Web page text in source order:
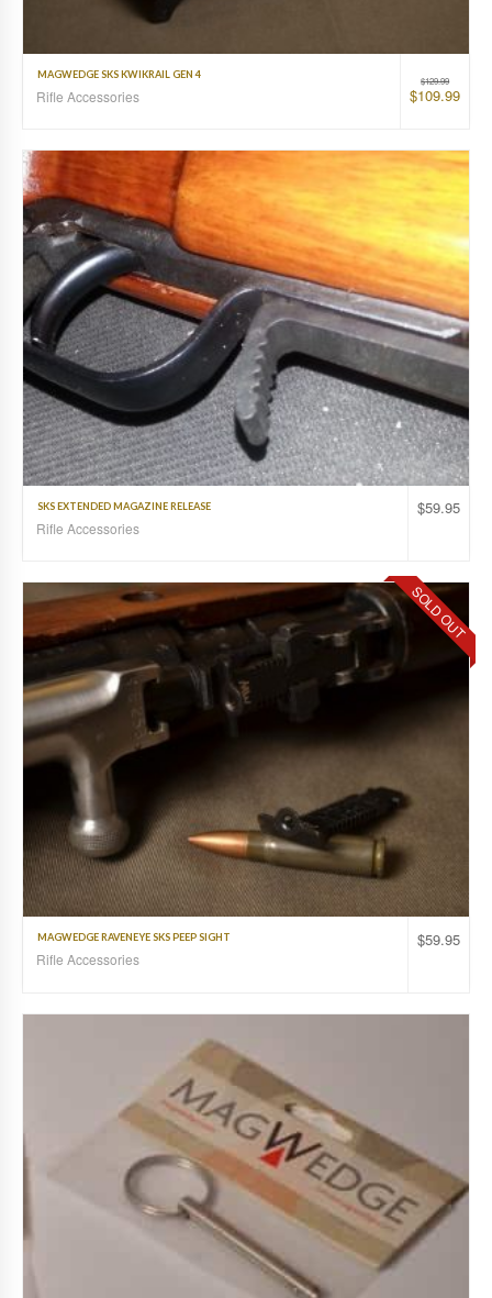
$129.99
$109.99
MAGWEDGE SKS KWIKRAIL GEN 4
Rifle Accessories
$59.95
SKS EXTENDED MAGAZINE RELEASE
Rifle Accessories
SOLD OUT
$59.95
MAGWEDGE RAVENEYE SKS PEEP SIGHT
Rifle Accessories